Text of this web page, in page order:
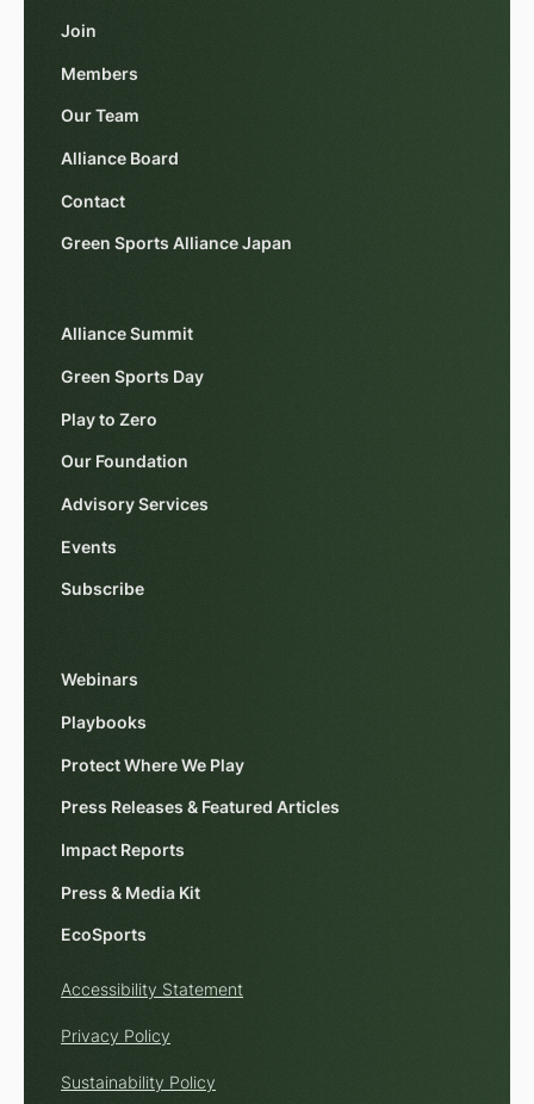
Join
Members
Our Team
Alliance Board
Contact
Green Sports Alliance Japan
Alliance Summit
Green Sports Day
Play to Zero
Our Foundation
Advisory Services
Events
Subscribe
Webinars
Playbooks
Protect Where We Play
Press Releases & Featured Articles
Impact Reports
Press & Media Kit
EcoSports
Accessibility Statement
Privacy Policy
Sustainability Policy